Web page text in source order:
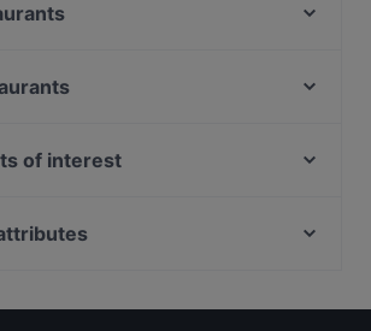
我叫湘
鲜入围煮
Fish (Bugis Junction)
Restaurant and Bar
of interest
Jetty Ticket Counter, Singapore